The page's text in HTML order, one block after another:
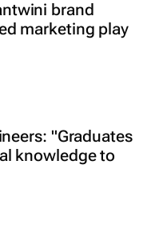
brand
marketing play
"Graduates
knowledge to